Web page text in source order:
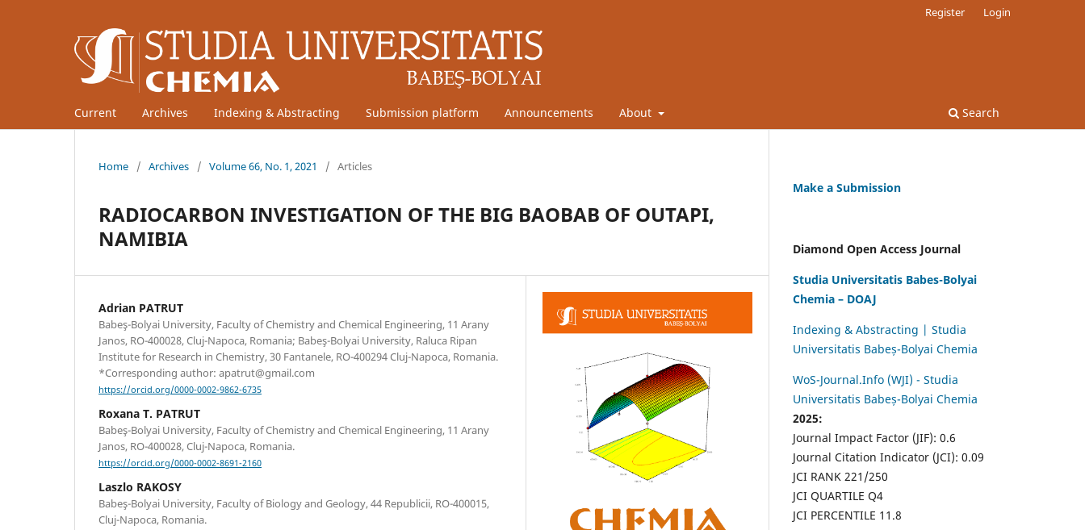
Current Archives Indexing & Abstracting Submission platform Announcements About Search
Register Login
Home / Archives / Volume 66, No. 1, 2021 / Articles
RADIOCARBON INVESTIGATION OF THE BIG BAOBAB OF OUTAPI,
NAMIBIA
Adrian PATRUT
Babeş-Bolyai University, Faculty of Chemistry and Chemical Engineering, 11 Arany
Janos, RO-400028, Cluj-Napoca, Romania; Babeş-Bolyai University, Raluca Ripan
Institute for Research in Chemistry, 30 Fantanele, RO-400294 Cluj-Napoca, Romania.
*Corresponding author: apatrut@gmail.com
https://orcid.org/0000-0002-9862-6735
Roxana T. PATRUT
Babeş-Bolyai University, Faculty of Chemistry and Chemical Engineering, 11 Arany
Janos, RO-400028, Cluj-Napoca, Romania.
https://orcid.org/0000-0002-8691-2160
Laszlo RAKOSY
Babeş-Bolyai University, Faculty of Biology and Geology, 44 Republicii, RO-400015,
Cluj-Napoca, Romania.
Make a Submission
Diamond Open Access Journal
Studia Universitatis Babes-Bolyai
Chemia – DOAJ
Indexing & Abstracting | Studia
Universitatis Babeș-Bolyai Chemia
WoS-Journal.Info (WJI) - Studia
Universitatis Babeș-Bolyai Chemia
2025:
Journal Impact Factor (JIF): 0.6
Journal Citation Indicator (JCI): 0.09
JCI RANK 221/250
JCI QUARTILE Q4
JCI PERCENTILE 11.8